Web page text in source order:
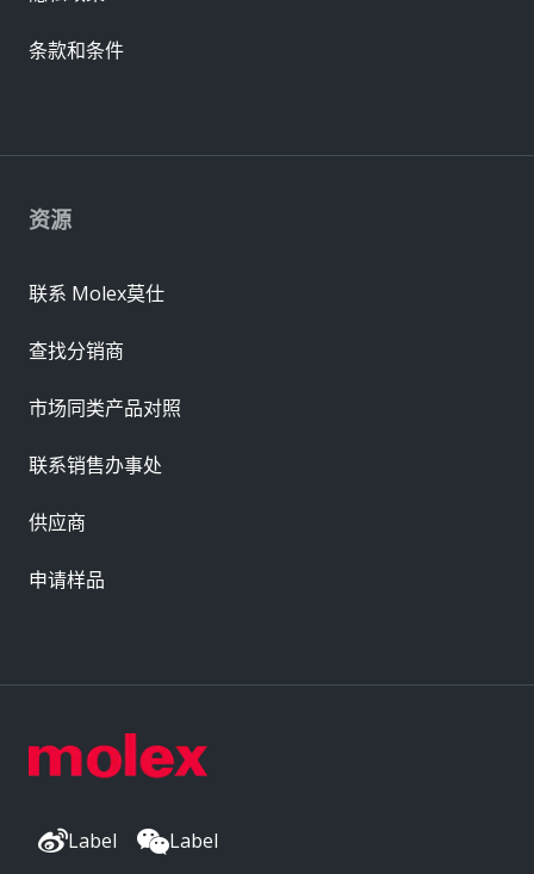
Label Label
资源
联系 Molex莫仕
查找分销商
市场同类产品对照
联系销售办事处
供应商
申请样品
条款和条件